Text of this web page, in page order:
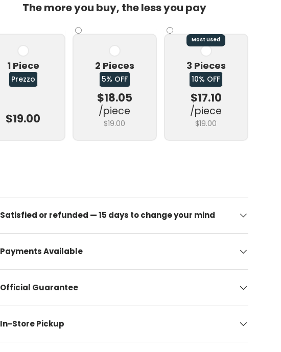
The more you buy, the less you pay
1 Piece
Prezzo
$19.00
2 Pieces
5% OFF
$18.05
/piece
$19.00
Most used
3 Pieces
10% OFF
$17.10
/piece
$19.00
Satisfied or refunded — 15 days to change your mind
Payments Available
Official Guarantee
In-Store Pickup